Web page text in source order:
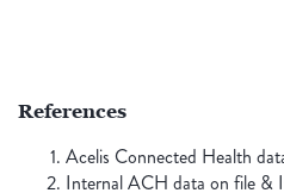
References
Acelis Connected Health
Internal ACH data on file &